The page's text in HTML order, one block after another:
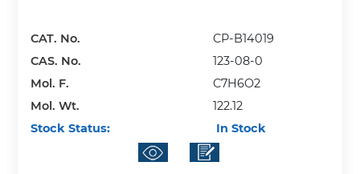
CAT. No.
CP-B14019
CAS. No.
123-08-0
Mol. F.
C7H6O2
Mol. Wt.
122.12
Stock Status:
In Stock